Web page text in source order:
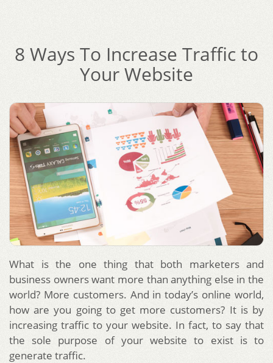
8 Ways To Increase Traffic to
Your Website
What is the one thing that both marketers and
business owners want more than anything else in the
world? More customers. And in today’s online world,
how are you going to get more customers? It is by
increasing traffic to your website. In fact, to say that
the sole purpose of your website to exist is to
generate traffic.